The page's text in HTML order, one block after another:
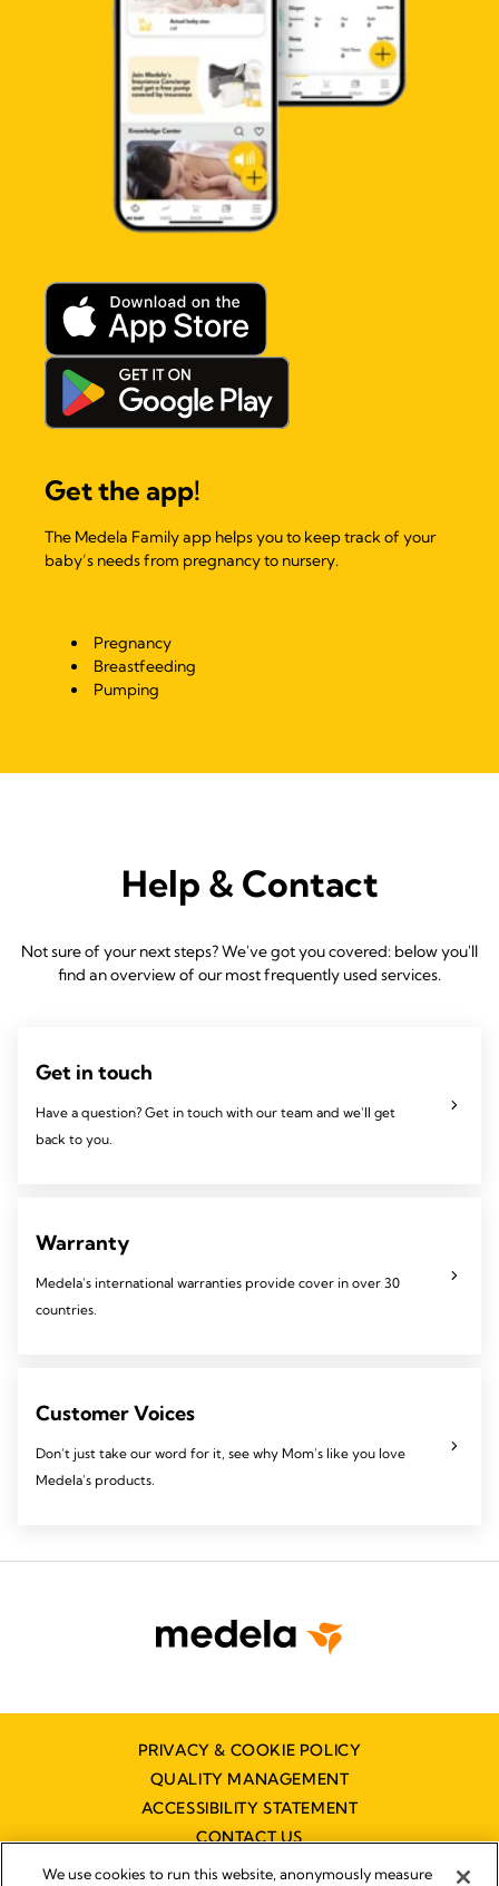
Get the app!
The Medela Family app helps you to keep track of your
baby’s needs from pregnancy to nursery.
Pregnancy
Breastfeeding
Pumping
Help & Contact
Not sure of your next steps? We've got you covered: below you'll
find an overview of our most frequently used services.
Get in touch
Have a question? Get in touch with our team and we'll get
back to you.
Warranty
Medela's international warranties provide cover in over 30
countries.
Customer Voices
Don't just take our word for it, see why Mom's like you love
Medela's products.
PRIVACY & COOKIE POLICY
QUALITY MANAGEMENT
ACCESSIBILITY STATEMENT
CONTACT US
DISTRIBUTOR FINDER
We use cookies to run this website, anonymously measure